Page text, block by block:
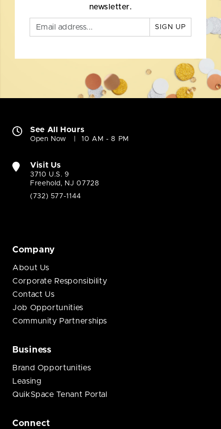
newsletter.
SIGN UP
See All Hours
Open Now 10 AM - 8 PM
Visit Us
3710 U.S. 9
Freehold, NJ 07728
(732) 577-1144
Company
About Us
Corporate Responsibility
Contact Us
Job Opportunities
Community Partnerships
Business
Brand Opportunities
Leasing
QuikSpace Tenant Portal
Connect